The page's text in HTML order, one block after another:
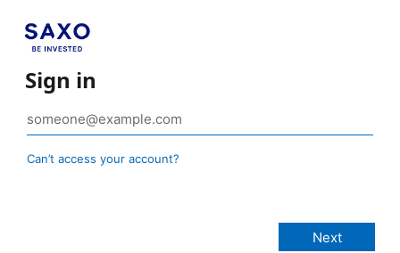
Sign in
Can’t access your account?